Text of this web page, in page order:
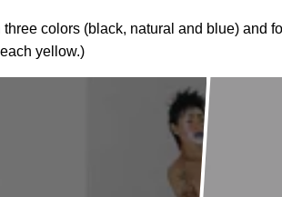
three colors (black, natural and blue) and
yellow.)